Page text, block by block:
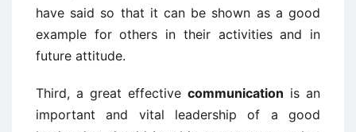
have said so that it can be shown as a good
example for others in their activities and in
future attitude.
Third, a great effective communication is an
important and vital leadership of a good